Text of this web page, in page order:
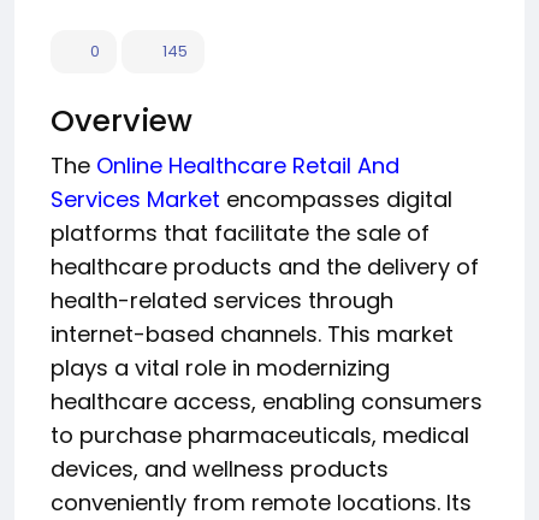
0 145
Overview
The Online Healthcare Retail And
Services Market encompasses digital
platforms that facilitate the sale of
healthcare products and the delivery of
health-related services through
internet-based channels. This market
plays a vital role in modernizing
healthcare access, enabling consumers
to purchase pharmaceuticals, medical
devices, and wellness products
conveniently from remote locations. Its